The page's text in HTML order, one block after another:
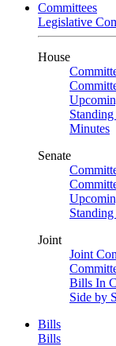
Committees
Legislative
House
Minutes
Senate
Joint
Joint
Bills In
Side by
Bills
Bills